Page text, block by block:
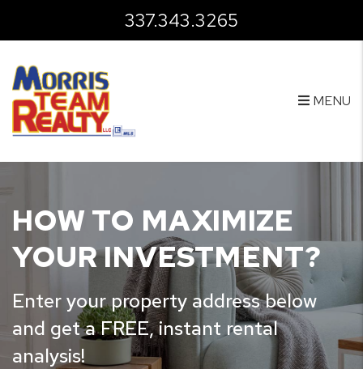
337.343.3265
MENU
HOW TO MAXIMIZE
YOUR INVESTMENT?
Enter your property address below
and get a FREE, instant rental
analysis!